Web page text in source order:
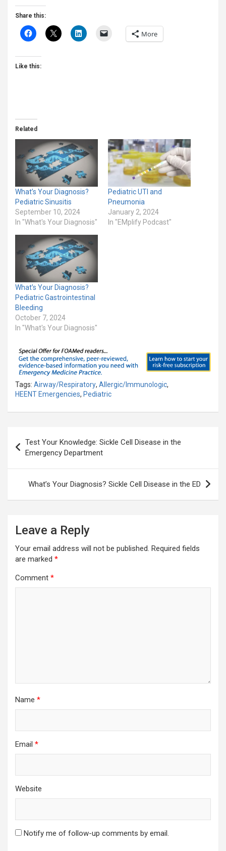
Share this:
More
Like this:
Related
What’s Your Diagnosis?
Pediatric Sinusitis
September 10, 2024
In "What's Your Diagnosis"
Pediatric UTI and
Pneumonia
January 2, 2024
In "EMplify Podcast"
What’s Your Diagnosis?
Pediatric Gastrointestinal
Bleeding
October 7, 2024
In "What's Your Diagnosis"
Tags: Airway/Respiratory, Allergic/Immunologic,
HEENT Emergencies, Pediatric
navigation
Test Your Knowledge: Sickle Cell Disease in the
Emergency Department
What’s Your Diagnosis? Sickle Cell Disease in the ED
Leave a Reply
Your email address will not be published. Required fields
are marked *
Comment *
Name *
Email *
Website
Notify me of follow-up comments by email.